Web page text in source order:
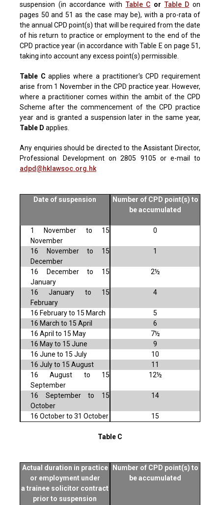
suspension (in accordance with Table C or Table D on
pages 50 and 51 as the case may be), with a pro-rata of
the annual CPD point(s) that will be required from the date
of his return to practice or employment to the end of the
CPD practice year (in accordance with Table E on page 51,
taking into account any excess point(s) permissible.
Table C applies where a practitioner's CPD requirement
arise from 1 November in the CPD practice year. However,
where a practitioner comes within the ambit of the CPD
Scheme after the commencement of the CPD practice
year and is granted a suspension later in the same year,
Table D applies.
Any enquiries should be directed to the Assistant Director,
Professional Development on 2805 9105 or e-mail to
adpd@hklawsoc.org.hk
Date of suspension
Number of CPD point(s) to
be accumulated
1 November to 15
November
0
16 November to 15
December
1
16 December to 15
January
2½
16 January to 15
February
4
16 February to 15 March
5
16 March to 15 April
6
16 April to 15 May
7½
16 May to 15 June
9
16 June to 15 July
10
16 July to 15 August
11
16 August to 15
September
12½
16 September to 15
October
14
16 October to 31 October 15
Table C
Actual duration in practice
or employment under
a trainee solicitor contract
prior to suspension
Number of CPD point(s) to
be accumulated